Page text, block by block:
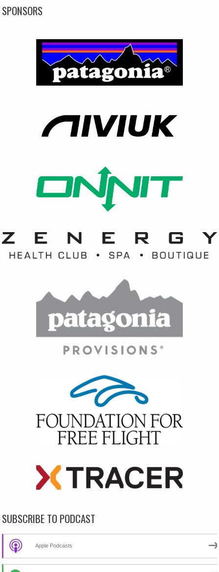
SPONSORS
SUBSCRIBE TO PODCAST
Apple Podcasts